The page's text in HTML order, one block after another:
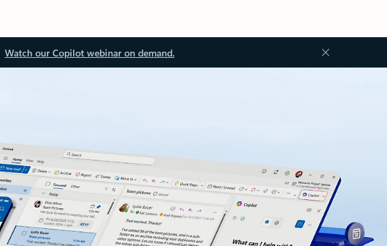
Watch our Copilot webinar on demand.